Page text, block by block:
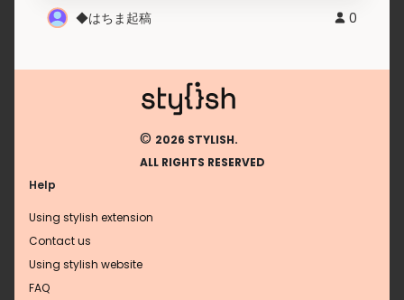
◆はちま起稿 0
© 2026 STYLISH.
ALL RIGHTS RESERVED
Help
Using stylish extension
Contact us
Using stylish website
FAQ